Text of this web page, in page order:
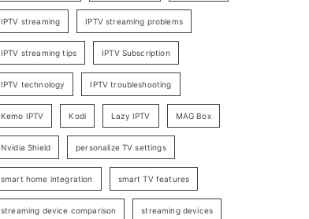
IPTV streaming IPTV streaming problems
IPTV streaming tips IPTV Subscription
IPTV technology IPTV troubleshooting
Kemo IPTV Kodi Lazy IPTV MAG Box
Nvidia Shield personalize TV settings
smart home integration smart TV features
streaming device comparison streaming devices